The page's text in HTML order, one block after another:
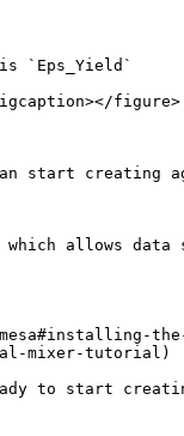
`Eps_Yield`
figure>
start creating
allows
mixer-tutorial)
to start